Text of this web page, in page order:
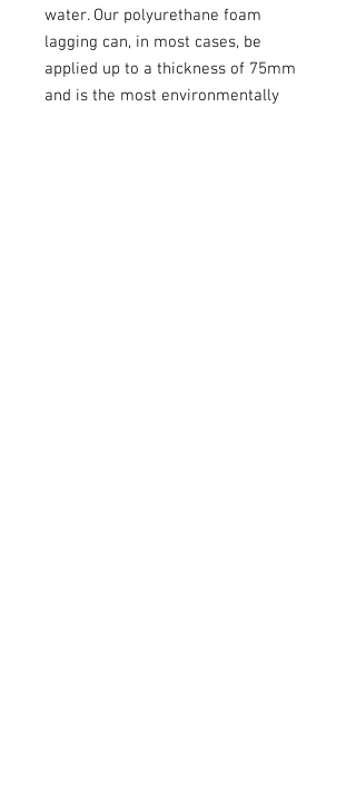
water. Our polyurethane foam
lagging can, in most cases, be
applied up to a thickness of 75mm
and is the most environmentally